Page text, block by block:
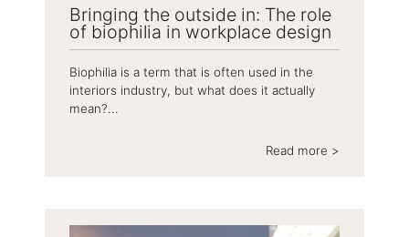
Bringing the outside in: The role
of biophilia in workplace design
Biophilia is a term that is often used in the
interiors industry, but what does it actually
mean?...
Read more >